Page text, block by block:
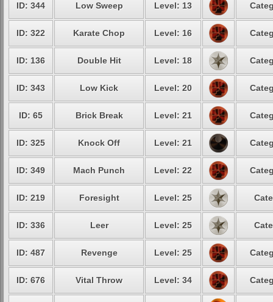
ID: 344 Low Sweep Level: 13
ID: 322 Karate Chop Level: 16
ID: 136 Double Hit Level: 18
ID: 343 Low Kick Level: 20
ID: 65 Brick Break Level: 21
ID: 325 Knock Off Level: 21
ID: 349 Mach Punch Level: 22
ID: 219 Foresight Level: 25
ID: 336 Leer Level: 25
ID: 487 Revenge Level: 25
ID: 676 Vital Throw Level: 34